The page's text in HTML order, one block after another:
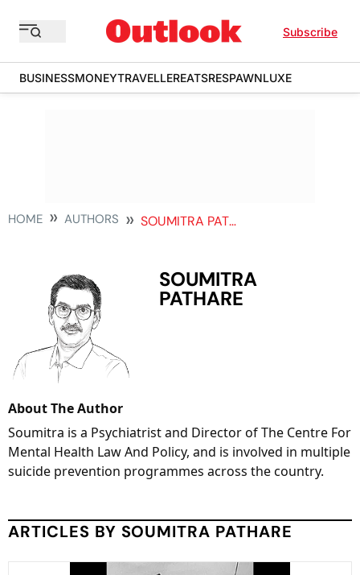
Subscribe
BUSINESSMONEYTRAVELLEREATSRESPAWNLUXE
HOME AUTHORS SOUMITRA PATHARE
SOUMITRA
PATHARE
About The Author
Soumitra is a Psychiatrist and Director of The Centre For
Mental Health Law And Policy, and is involved in multiple
suicide prevention programmes across the country.
ARTICLES BY SOUMITRA PATHARE